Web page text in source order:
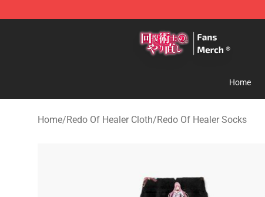
Home
Home/Redo Of Healer Cloth/Redo Of Healer Socks